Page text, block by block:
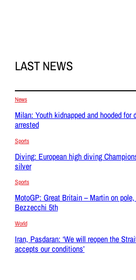
LAST NEWS
News
Milan: Youth kidnapped and hooded
arrested
Sports
Diving: European high diving
silver
Sports
MotoGP: Great Britain – Martin on
Bezzecchi 5th
World
Iran, Pasdaran: ‘We will reopen the
accepts our conditions’